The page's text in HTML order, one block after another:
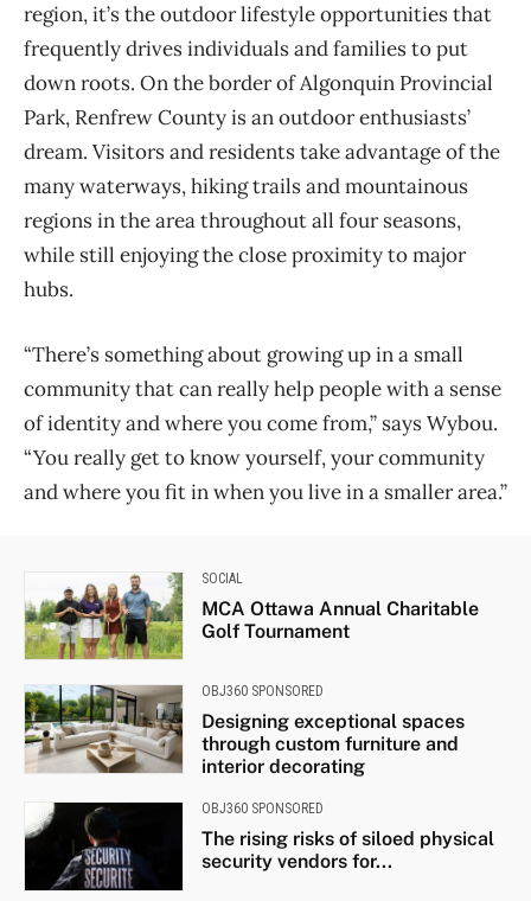
region, it’s the outdoor lifestyle opportunities that
frequently drives individuals and families to put
down roots. On the border of Algonquin Provincial
Park, Renfrew County is an outdoor enthusiasts’
dream. Visitors and residents take advantage of the
many waterways, hiking trails and mountainous
regions in the area throughout all four seasons,
while still enjoying the close proximity to major
hubs.
“There’s something about growing up in a small
community that can really help people with a sense
of identity and where you come from,” says Wybou.
“You really get to know yourself, your community
and where you fit in when you live in a smaller area.”
SOCIAL
MCA Ottawa Annual Charitable
Golf Tournament
OBJ360 SPONSORED
Designing exceptional spaces
through custom furniture and
interior decorating
OBJ360 SPONSORED
The rising risks of siloed physical
security vendors for...